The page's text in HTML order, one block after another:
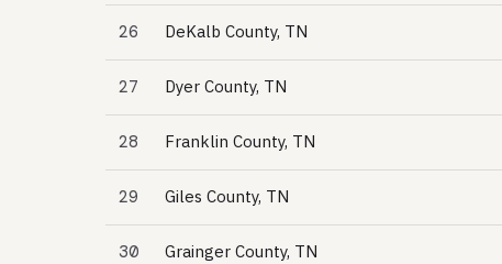
26 DeKalb County, TN
27 Dyer County, TN
28 Franklin County, TN
29 Giles County, TN
30 Grainger County, TN